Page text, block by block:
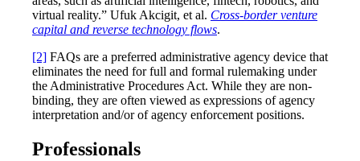
virtual reality.” Ufuk Akcigit, et al. Cross-border venture
capital and reverse technology flows.
[2] FAQs are a preferred administrative agency device that
eliminates the need for full and formal rulemaking under
the Administrative Procedures Act. While they are non-
binding, they are often viewed as expressions of agency
interpretation and/or of agency enforcement positions.
Professionals